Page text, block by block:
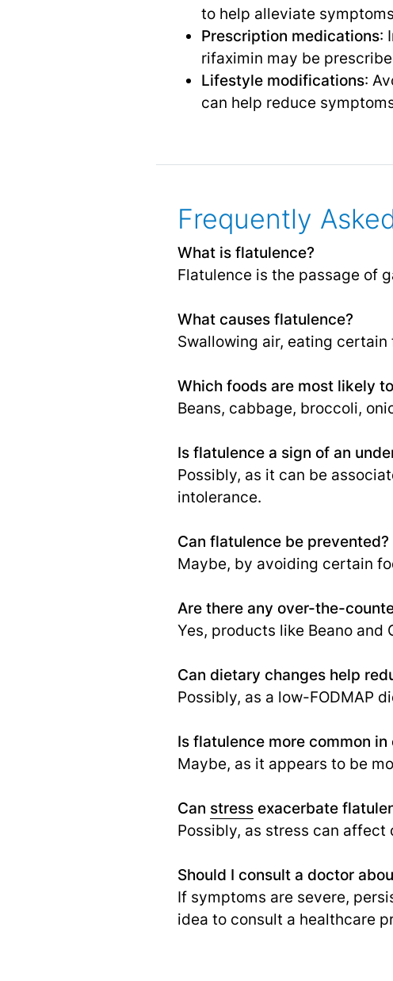
to help alleviate
Prescription medications:
rifaximin may be
Lifestyle modifications:
can help reduce
Frequently
What is flatulence?
Flatulence is the passage of
What causes flatulence?
Swallowing air, eating
Which foods are most likely
Beans, cabbage, broccoli,
Is flatulence a sign of an
Possibly, as it can be
intolerance.
Can flatulence be prevented?
Maybe, by avoiding certain
Are there any over-the-
Yes, products like Beano
Can dietary changes help
Possibly, as a low-FODMAP
Is flatulence more common
Maybe, as it appears to be
Can stressexacerbate
Possibly, as stress can
Should I consult a doctor
If symptoms are severe,
idea to consult a healthcare